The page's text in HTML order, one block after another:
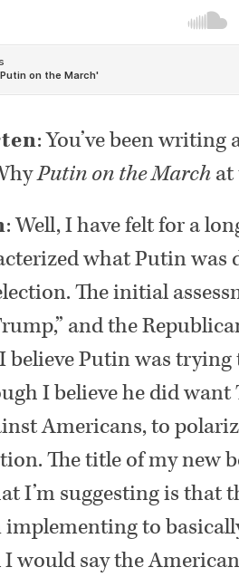
: You’ve been
Putin on the March at
: Well, I have felt for a
what Putin was
The initial
and the
believe Putin was trying
I believe he did
Americans, to
The title of my new
I’m suggesting is that
implementing to
would say the